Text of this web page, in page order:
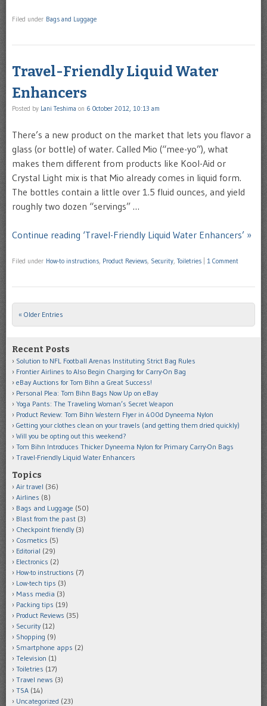
Filed under Bags and Luggage
Travel-Friendly Liquid Water
Enhancers
Posted by Lani Teshima on 6 October 2012, 10:13 am
There’s a new product on the market that lets you flavor a
glass (or bottle) of water. Called Mio (“mee-yo”), what
makes them different from products like Kool-Aid or
Crystal Light mix is that Mio already comes in liquid form.
The bottles contain a little over 1.5 fluid ounces, and yield
roughly two dozen “servings” …
Continue reading ‘Travel-Friendly Liquid Water Enhancers’ »
Filed under How-to instructions, Product Reviews, Security, Toiletries 1 Comment
Post navigation
« Older Entries
Recent Posts
Solution to NFL Football Arenas Instituting Strict Bag Rules
Frontier Airlines to Also Begin Charging for Carry-On Bag
eBay Auctions for Tom Bihn a Great Success!
Personal Plea: Tom Bihn Bags Now Up on eBay
Yoga Pants: The Traveling Woman’s Secret Weapon
Product Review: Tom Bihn Western Flyer in 400d Dyneema Nylon
Getting your clothes clean on your travels (and getting them dried quickly)
Will you be opting out this weekend?
Tom Bihn Introduces Thicker Dyneema Nylon for Primary Carry-On Bags
Travel-Friendly Liquid Water Enhancers
Topics
Air travel (36)
Airlines (8)
Bags and Luggage (50)
Blast from the past (3)
Checkpoint friendly (3)
Cosmetics (5)
Editorial (29)
Electronics (2)
How-to instructions (7)
Low-tech tips (3)
Mass media (3)
Packing tips (19)
Product Reviews (35)
Security (12)
Shopping (9)
Smartphone apps (2)
Television (1)
Toiletries (17)
Travel news (3)
TSA (14)
Uncategorized (23)